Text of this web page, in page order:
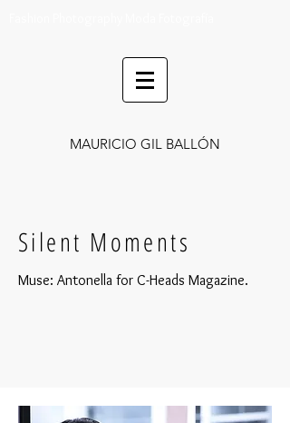
MAURICIO GIL BALLÓN
Silent Moments
Muse: Antonella for C-Heads Magazine.